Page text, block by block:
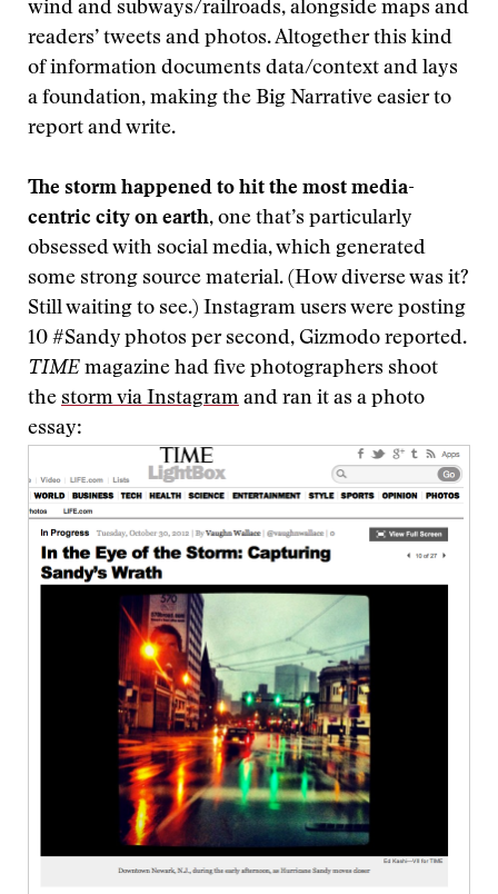
wind and subways/railroads, alongside maps and
readers’ tweets and photos. Altogether this kind
of information documents data/context and lays
a foundation, making the Big Narrative easier to
report and write.
The storm happened to hit the most media-
centric city on earth, one that’s particularly
obsessed with social media, which generated
some strong source material. (How diverse was it?
Still waiting to see.) Instagram users were posting
10 #Sandy photos per second, Gizmodo reported.
TIME magazine had five photographers shoot
the storm via Instagram and ran it as a photo
essay: